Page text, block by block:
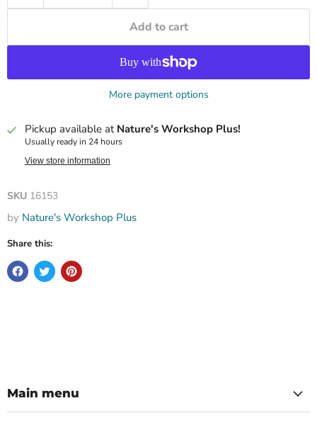
Add to cart
More payment options
Pickup available at Nature's Workshop Plus!
Usually ready in 24 hours
View store information
SKU 16153
by Nature's Workshop Plus
Share this:
Main menu